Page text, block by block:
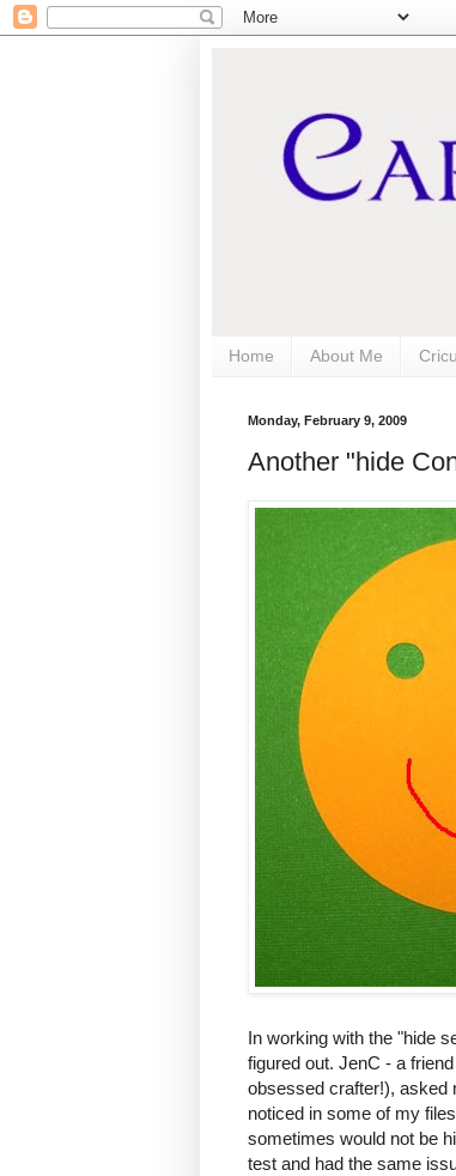
Home About Me
Monday, February 9, 2009
Another "hide
In working with the "hide
figured out. JenC - a
obsessed crafter!), asked
noticed in some of my
sometimes would not be
test and had the same